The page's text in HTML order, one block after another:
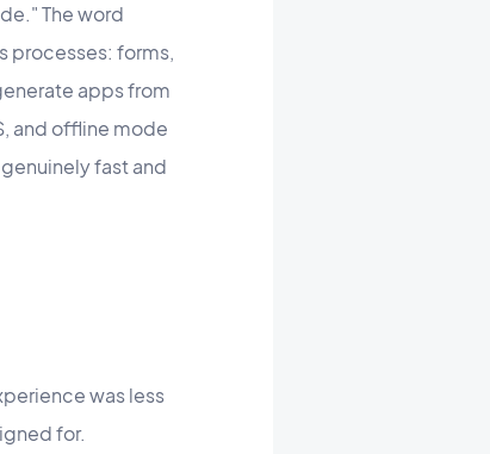
The word
processes: forms,
apps from
and offline mode
fast and
was less
for.